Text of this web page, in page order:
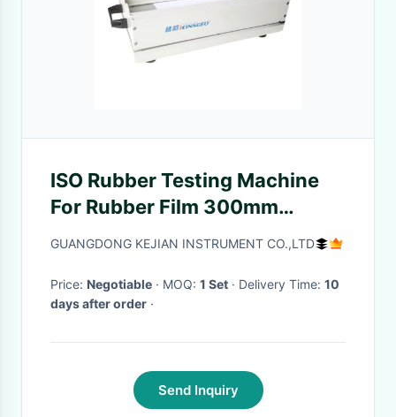
ISO Rubber Testing Machine
For Rubber Film 300mm
Sampling Length
GUANGDONG KEJIAN INSTRUMENT CO.,LTD
Price: Negotiable · MOQ: 1 Set · Delivery Time: 10
days after order ·
Send Inquiry